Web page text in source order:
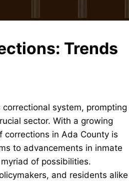
Trends
system, prompting
sector. With a growing
corrections in Ada County is
to advancements in inmate
of possibilities.
and residents